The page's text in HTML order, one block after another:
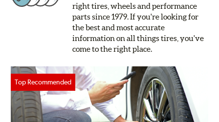
right tires, wheels and performance
parts since 1979. If you're looking for
the best and most accurate
information on all things tires, you've
come to the right place.